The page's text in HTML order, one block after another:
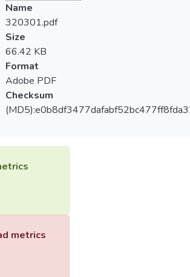
Name
320301.pdf
Size
66.42 KB
Format
Adobe PDF
Checksum
metrics